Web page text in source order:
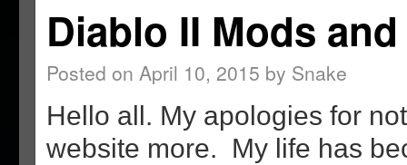
Diablo II Mods
Posted on April 10, 2015 by Snake
Hello all. My apologies for
website more. My life has